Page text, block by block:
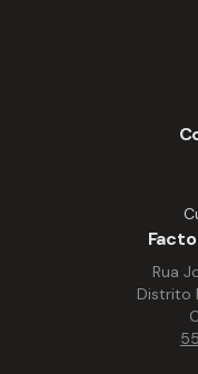
that increase
downtime, and
Rua
Distrito